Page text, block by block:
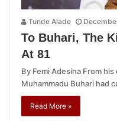
Tunde Alade
To Buhari, The
At 81
By Femi Adesina From
Muhammadu Buhari had
Read More »